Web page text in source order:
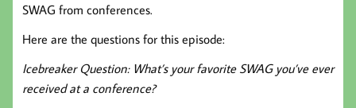
SWAG from conferences.
Here are the questions for this episode:
Icebreaker Question: What’s your favorite SWAG you’ve ever
received at a conference?